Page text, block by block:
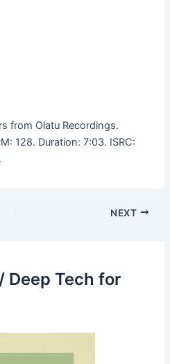
from Olatu Recordings.
128. Duration: 7:03. ISRC:
NEXT
Deep Tech for